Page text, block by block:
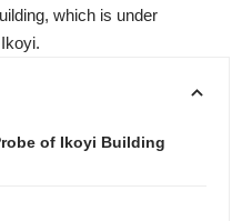
which is under
of Ikoyi Building